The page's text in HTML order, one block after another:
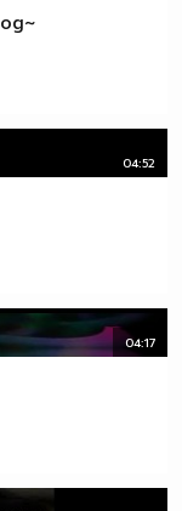
04:52
04:17